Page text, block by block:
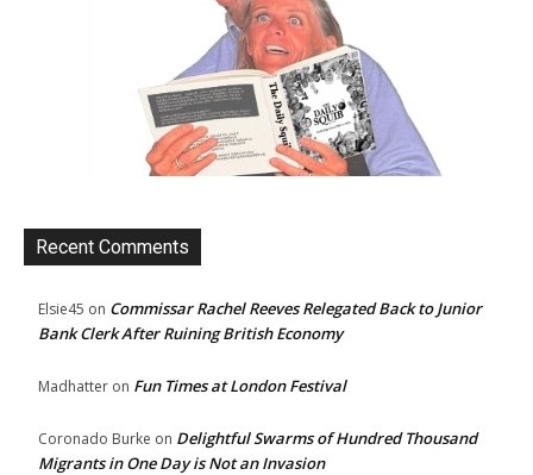
Recent Comments
Elsie45 on Commissar Rachel Reeves Relegated Back to Junior
Bank Clerk After Ruining British Economy
Madhatter on Fun Times at London Festival
Coronado Burke on Delightful Swarms of Hundred Thousand
Migrants in One Day is Not an Invasion